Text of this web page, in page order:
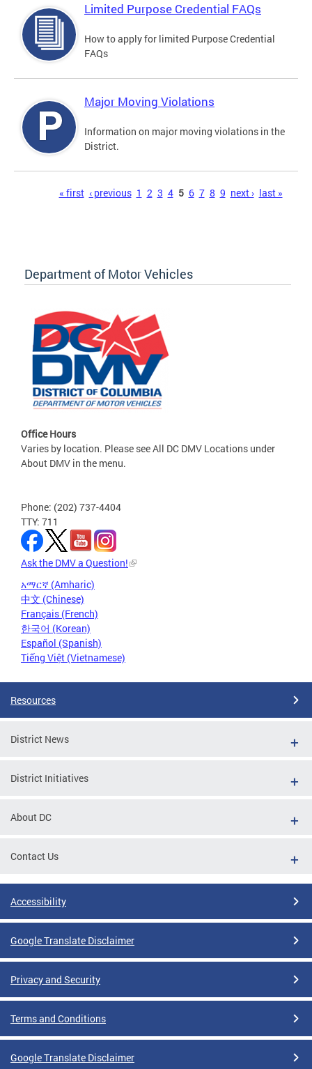
Limited Purpose Credential FAQs
How to apply for limited Purpose Credential
FAQs
Major Moving Violations
Information on major moving violations in the
District.
« first ‹ previous 1 2 3 4 5 6 7 8 9 next › last »
Department of Motor Vehicles
Office Hours
Varies by location. Please see All DC DMV Locations under
About DMV in the menu.
Phone: (202) 737-4404
TTY: 711
Ask the DMV a Question!
አማርኛ (Amharic)
中文 (Chinese)
Français (French)
한국어 (Korean)
Español (Spanish)
Tiếng Việt (Vietnamese)
Resources
District News
District Initiatives
About DC
Contact Us
Accessibility
Google Translate Disclaimer
Privacy and Security
Terms and Conditions
Google Translate Disclaimer